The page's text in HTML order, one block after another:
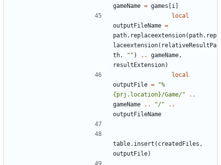
gameName = games [i ]
local
outputFileName =
path.replaceextension( path.rep
laceextension( relativeResultPa
th , "" ) .. gameName ,
resultExtension)
local
outputFile =
"%
{prj.location}/Game/"
..
gameName
.. "/"
..
outputFileName
table.insert ( createdFiles ,
outputFile)